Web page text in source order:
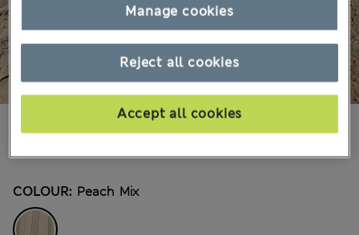
COLOUR: Peach Mix
Reject all cookies
Accept all cookies
Manage cookies